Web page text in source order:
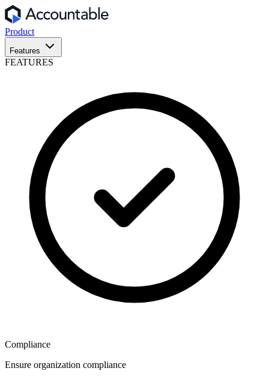
Product
Features
FEATURES
Compliance
Ensure organization compliance